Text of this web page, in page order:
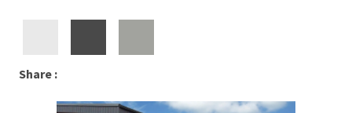
Share :